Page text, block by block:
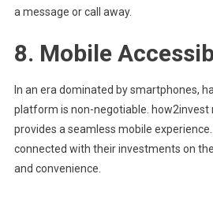
a message or call away.
8. Mobile
In an era dominated by smartphones,
platform is non-negotiable. how2invest
provides a seamless mobile
connected with their investments on
and convenience.